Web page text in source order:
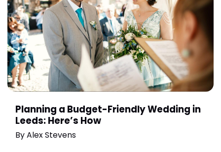
Planning a Budget-Friendly Wedding in
Leeds: Here’s How
ByAlex Stevens